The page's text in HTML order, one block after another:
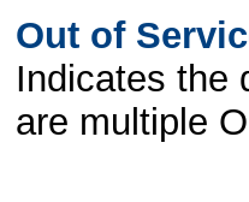
Out of
Indicates the
are multiple